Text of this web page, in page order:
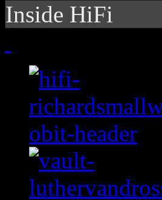
Inside HiFi